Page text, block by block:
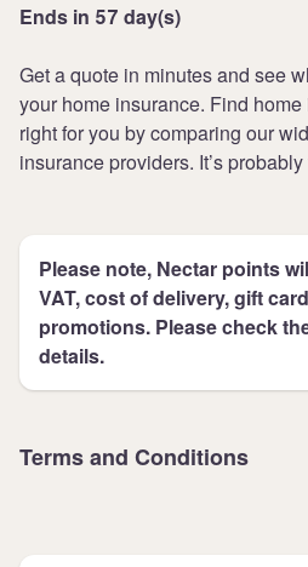
Ends in 57 day(s)
Get a quote in minutes and see
your home insurance. Find home
right for you by comparing our
insurance providers. It’s
Please note, Nectar points
VAT, cost of delivery, gift
promotions. Please check
details.
Terms and Conditions